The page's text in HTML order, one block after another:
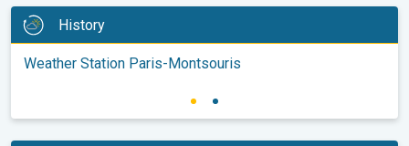
History
Weather Station Paris-Montsouris